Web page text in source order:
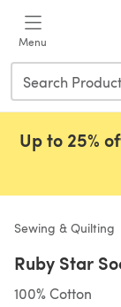
Menu
Up to 25%
Sewing & Quilting
Ruby Star
100% Cotton